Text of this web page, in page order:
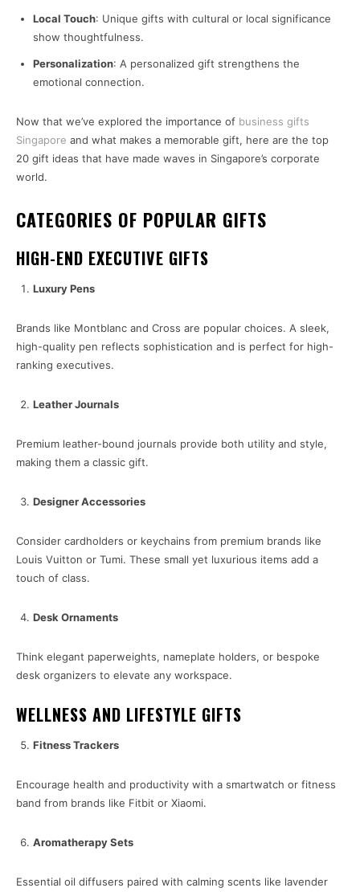
Local Touch: Unique gifts with cultural or local significance
show thoughtfulness.
Personalization: A personalized gift strengthens the
emotional connection.
Now that we’ve explored the importance of business gifts
Singapore and what makes a memorable gift, here are the top
20 gift ideas that have made waves in Singapore’s corporate
world.
CATEGORIES OF POPULAR GIFTS
HIGH-END EXECUTIVE GIFTS
Luxury Pens
Brands like Montblanc and Cross are popular choices. A sleek,
high-quality pen reflects sophistication and is perfect for high-
ranking executives.
Leather Journals
Premium leather-bound journals provide both utility and style,
making them a classic gift.
Designer Accessories
Consider cardholders or keychains from premium brands like
Louis Vuitton or Tumi. These small yet luxurious items add a
touch of class.
Desk Ornaments
Think elegant paperweights, nameplate holders, or bespoke
desk organizers to elevate any workspace.
WELLNESS AND LIFESTYLE GIFTS
Fitness Trackers
Encourage health and productivity with a smartwatch or fitness
band from brands like Fitbit or Xiaomi.
Aromatherapy Sets
Essential oil diffusers paired with calming scents like lavender